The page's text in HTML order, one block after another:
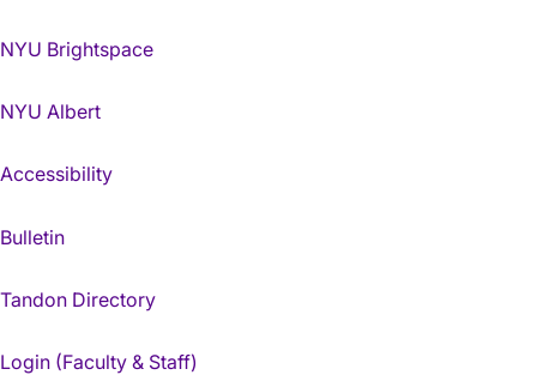
NYU Brightspace
NYU Albert
Accessibility
Bulletin
Tandon Directory
Login (Faculty & Staff)